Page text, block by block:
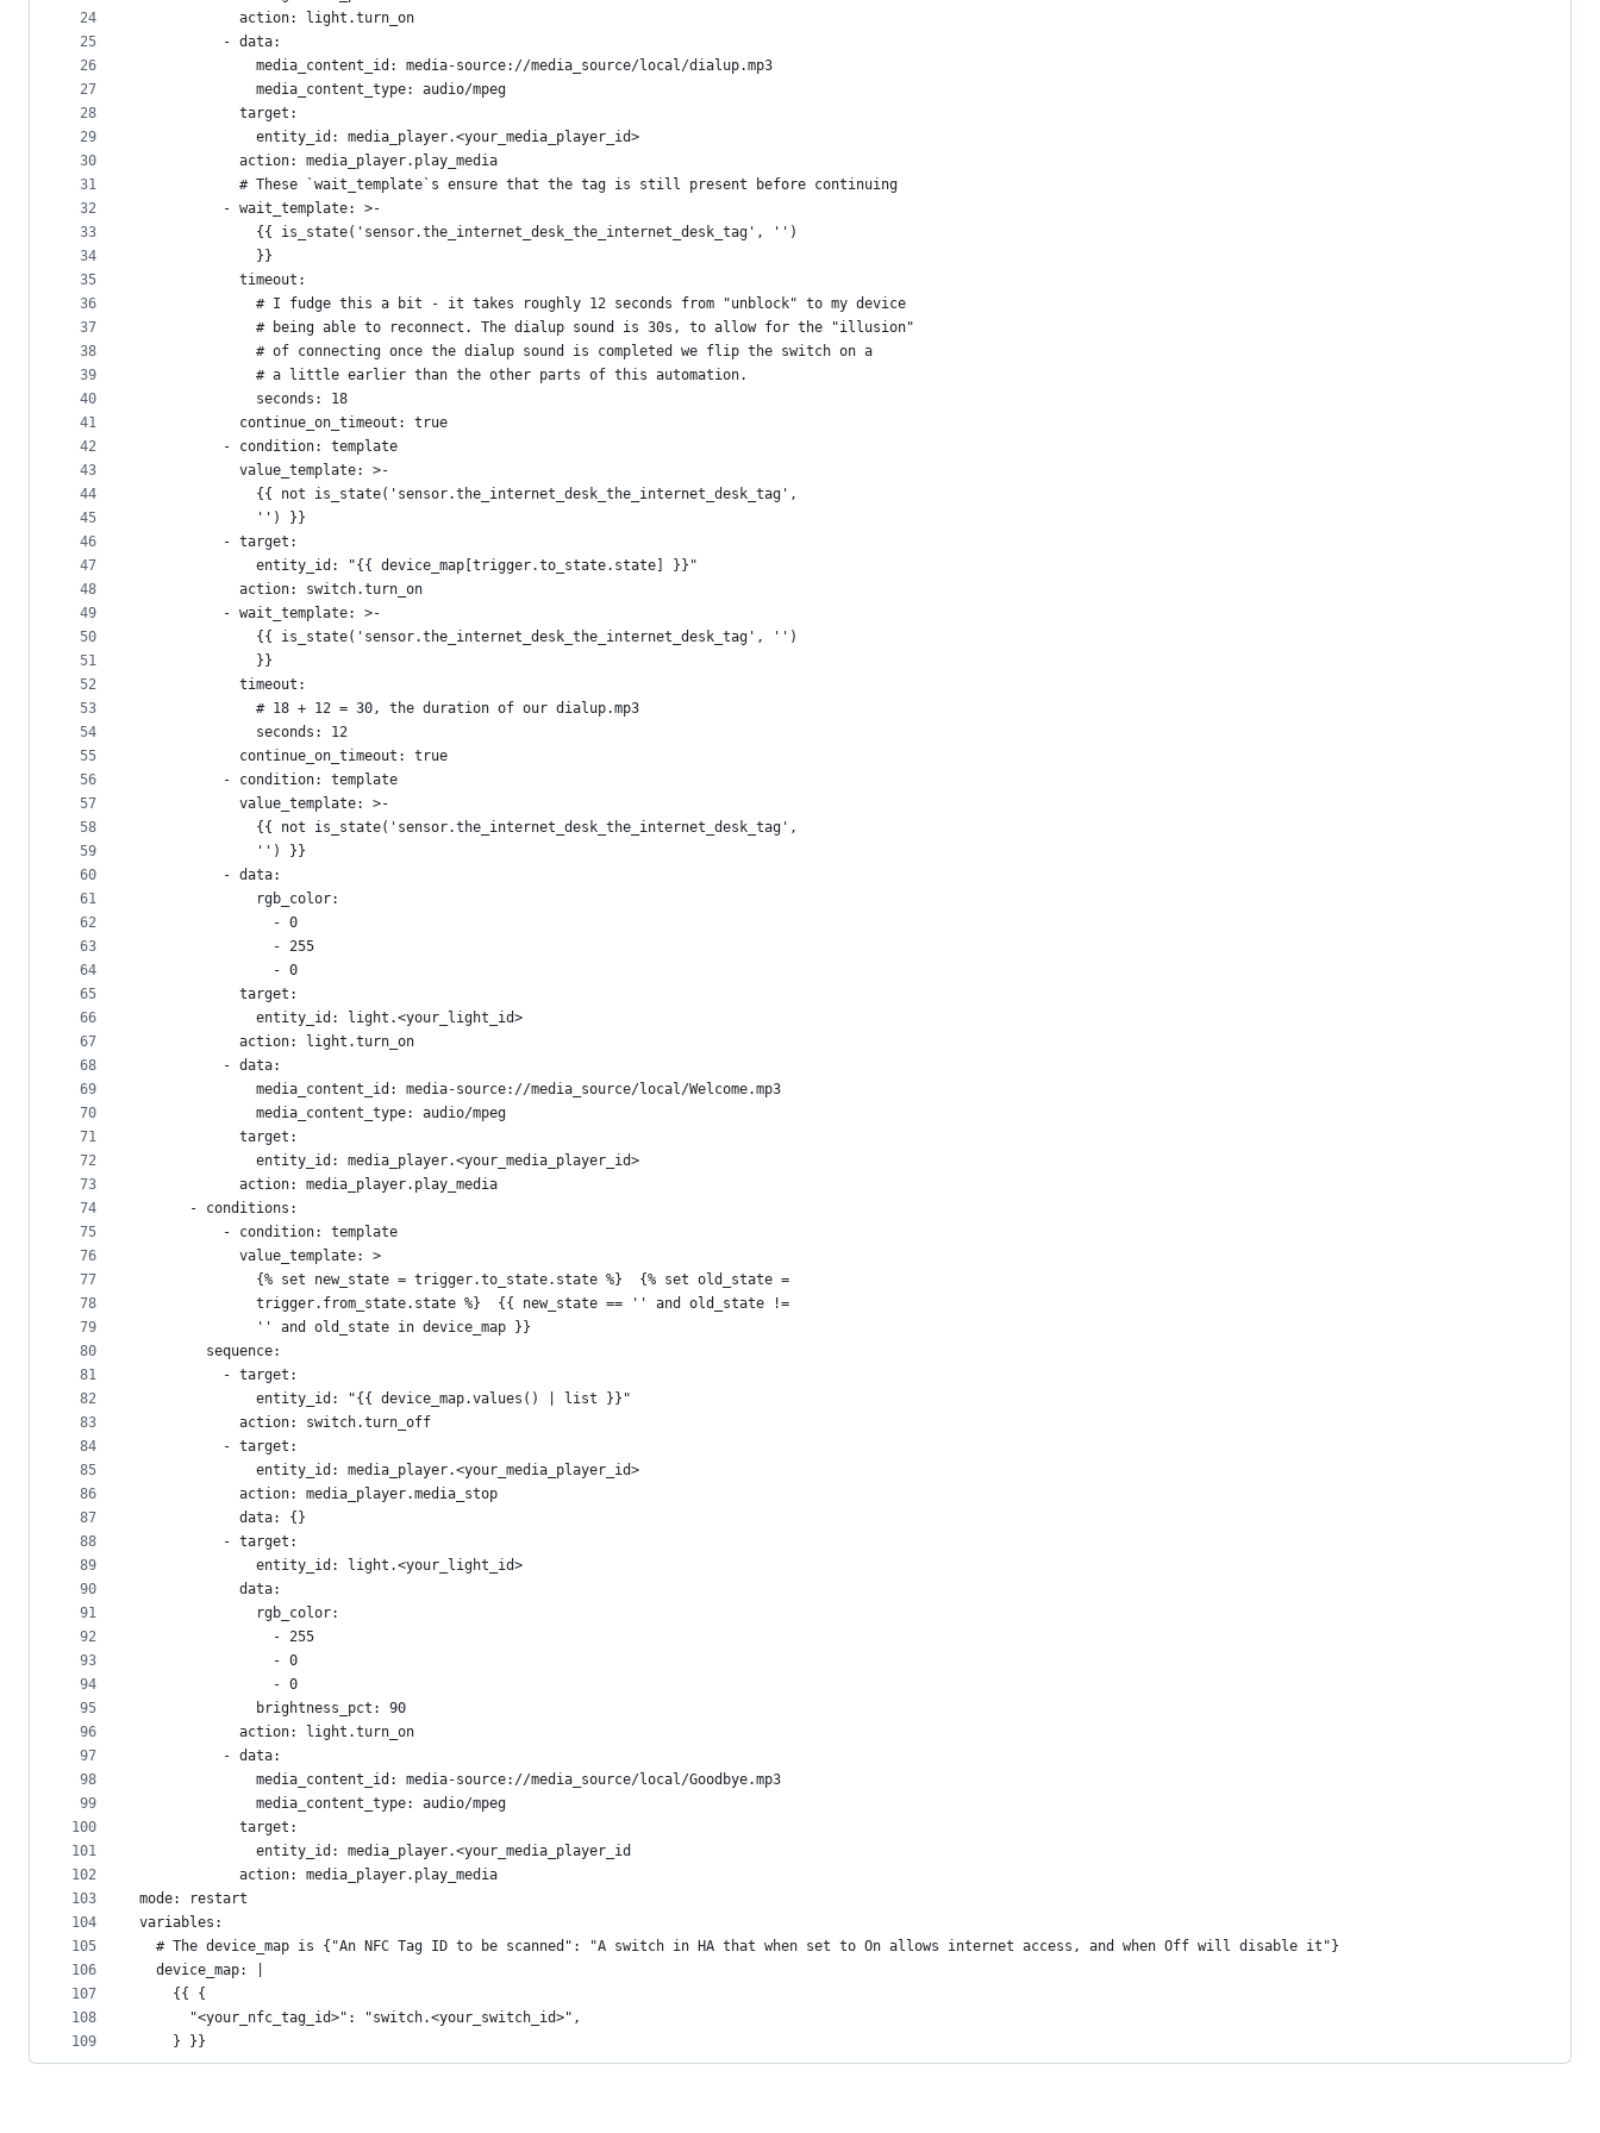
24
25
26
27
28
29
30
31
32
33
34
35
36
37
38
39
40
41
42
43
44
45
46
47
48
49
50
51
52
53
54
55
56
57
58
59
60
61
62
63
64
65
66
67
68
69
70
71
72
73
74
75
76
77
78
79
80
81
82
83
84
85
86
87
88
89
90
91
92
93
94
95
96
97
98
99
100
101
102
103
104
105
106
107
108
109
            action: light.turn_on
          - data:
              media_content_id: media-source://media_source/local/dialup.mp3
              media_content_type: audio/mpeg
            target:
              entity_id: media_player.<your_media_player_id>
            action: media_player.play_media
            # These `wait_template`s ensure that the tag is still present before continuing
          - wait_template: >-
              {{ is_state('sensor.the_internet_desk_the_internet_desk_tag', '')
              }}
            timeout:
              # I fudge this a bit - it takes roughly 12 seconds from "unblock" to my device
              # being able to reconnect. The dialup sound is 30s, to allow for the "illusion"
              # of connecting once the dialup sound is completed we flip the switch on a
              # a little earlier than the other parts of this automation.
              seconds: 18
            continue_on_timeout: true
          - condition: template
            value_template: >-
              {{ not is_state('sensor.the_internet_desk_the_internet_desk_tag',
              '') }}
          - target:
              entity_id: "{{ device_map[trigger.to_state.state] }}"
            action: switch.turn_on
          - wait_template: >-
              {{ is_state('sensor.the_internet_desk_the_internet_desk_tag', '')
              }}
            timeout:
              # 18 + 12 = 30, the duration of our dialup.mp3
              seconds: 12
            continue_on_timeout: true
          - condition: template
            value_template: >-
              {{ not is_state('sensor.the_internet_desk_the_internet_desk_tag',
              '') }}
          - data:
              rgb_color:
                - 0
                - 255
                - 0
            target:
              entity_id: light.<your_light_id>
            action: light.turn_on
          - data:
              media_content_id: media-source://media_source/local/Welcome.mp3
              media_content_type: audio/mpeg
            target:
              entity_id: media_player.<your_media_player_id>
            action: media_player.play_media
      - conditions:
          - condition: template
            value_template: >
              {% set new_state = trigger.to_state.state %}  {% set old_state =
              trigger.from_state.state %}  {{ new_state == '' and old_state !=
              '' and old_state in device_map }}
        sequence:
          - target:
              entity_id: "{{ device_map.values() | list }}"
            action: switch.turn_off
          - target:
              entity_id: media_player.<your_media_player_id>
            action: media_player.media_stop
            data: {}
          - target:
              entity_id: light.<your_light_id>
            data:
              rgb_color:
                - 255
                - 0
                - 0
              brightness_pct: 90
            action: light.turn_on
          - data:
              media_content_id: media-source://media_source/local/Goodbye.mp3
              media_content_type: audio/mpeg
            target:
              entity_id: media_player.<your_media_player_id
            action: media_player.play_media
mode: restart
variables:
  # The device_map is {"An NFC Tag ID to be scanned": "A switch in HA that when set to On allows internet access, and when Off will disable it"}
  device_map: |
    {{ {
      "<your_nfc_tag_id>": "switch.<your_switch_id>",
    } }}